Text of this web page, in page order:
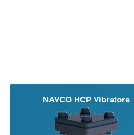
NAVCO HCP Vibrators